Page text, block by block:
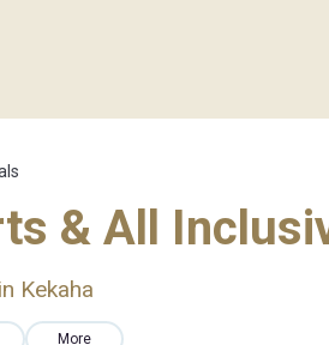
& All
Kekaha
More